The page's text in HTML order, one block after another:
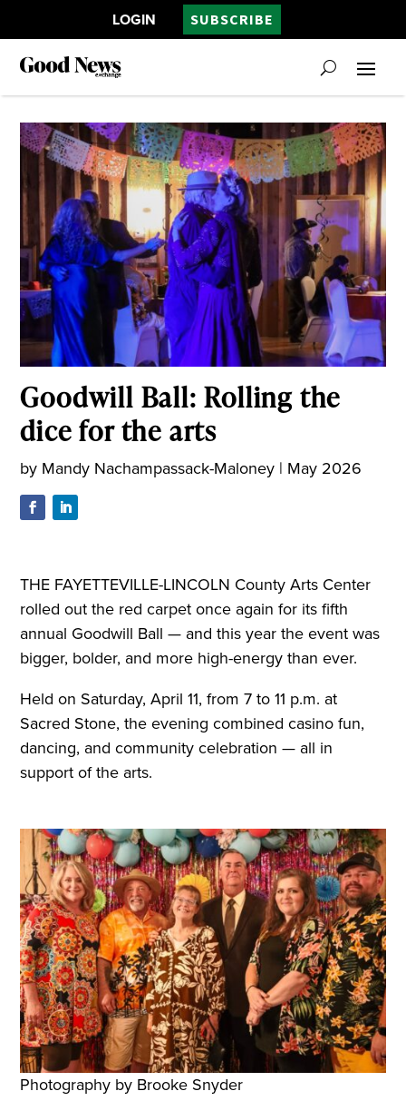
LOGIN SUBSCRIBE
Goodwill Ball: Rolling the
dice for the arts
by Mandy Nachampassack-Maloney | May 2026
THE FAYETTEVILLE-LINCOLN County Arts Center
rolled out the red carpet once again for its fifth
annual Goodwill Ball — and this year the event was
bigger, bolder, and more high-energy than ever.
Held on Saturday, April 11, from 7 to 11 p.m. at
Sacred Stone, the evening combined casino fun,
dancing, and community celebration — all in
support of the arts.
Photography by Brooke Snyder